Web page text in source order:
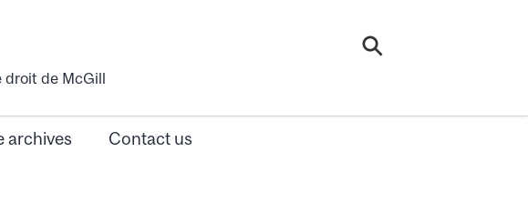
droit de McGill
archives Contact us